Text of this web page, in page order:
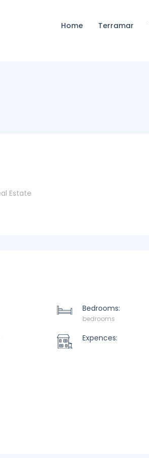
Home Terramar
Bedrooms:
bedrooms
Expences: